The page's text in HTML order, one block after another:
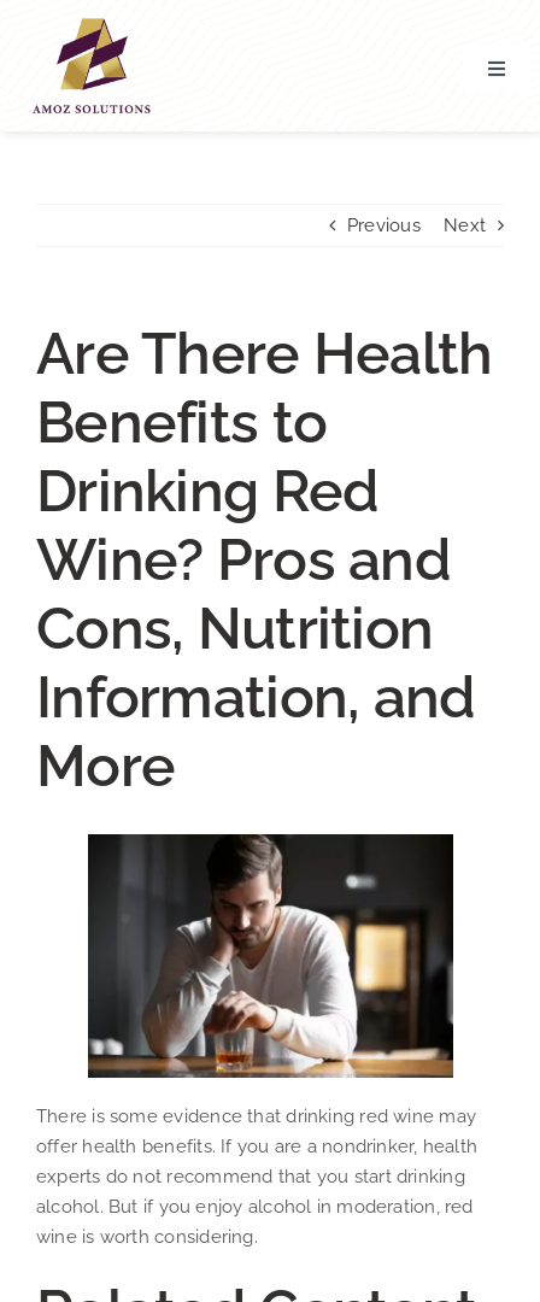
content
Contact Us
Previous Next
Are There Health
Benefits to
Drinking Red
Wine? Pros and
Cons, Nutrition
Information, and
More
There is some evidence that drinking red wine may
offer health benefits. If you are a nondrinker, health
experts do not recommend that you start drinking
alcohol. But if you enjoy alcohol in moderation, red
wine is worth considering.